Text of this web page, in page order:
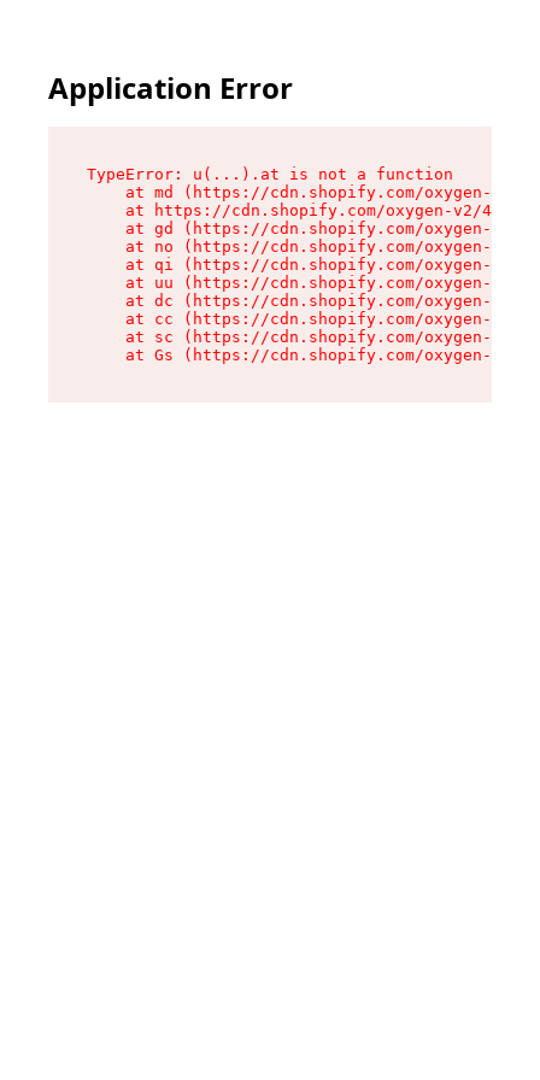
Application Error
TypeError: u(...).at is not a function
at md (https://cdn.shopify.com/oxygen-v2/
at https://cdn.shopify.com/oxygen-v2/
at gd (https://cdn.shopify.com/oxygen-v2/
at no (https://cdn.shopify.com/oxygen-v2/
at qi (https://cdn.shopify.com/oxygen-v2/
at uu (https://cdn.shopify.com/oxygen-v2/
at dc (https://cdn.shopify.com/oxygen-v2/
at cc (https://cdn.shopify.com/oxygen-v2/
at sc (https://cdn.shopify.com/oxygen-v2/
at Gs (https://cdn.shopify.com/oxygen-v2/